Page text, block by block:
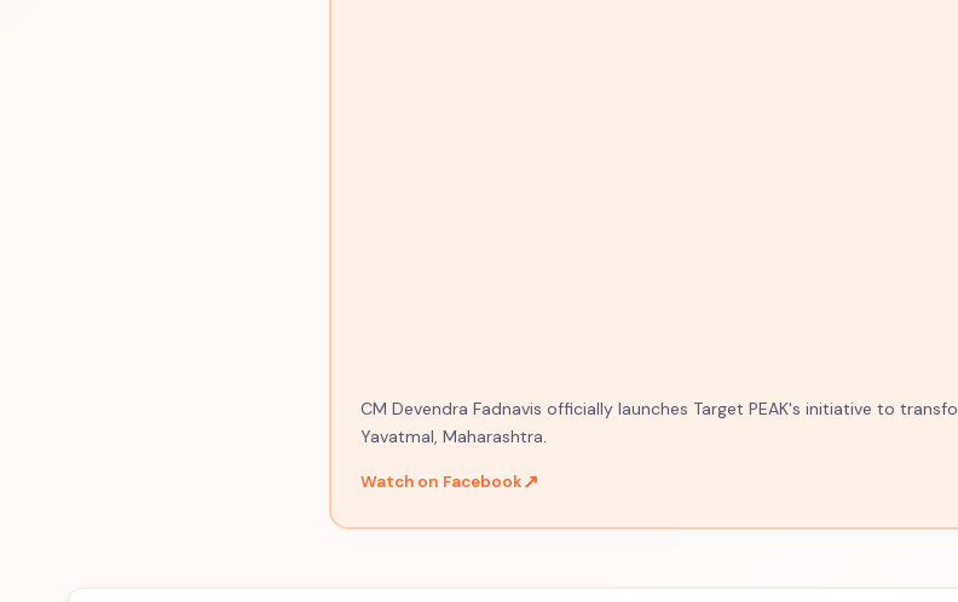
CM Devendra Fadnavis officially launches Target PEAK's initiative to
Yavatmal, Maharashtra.
Watch on Facebook↗